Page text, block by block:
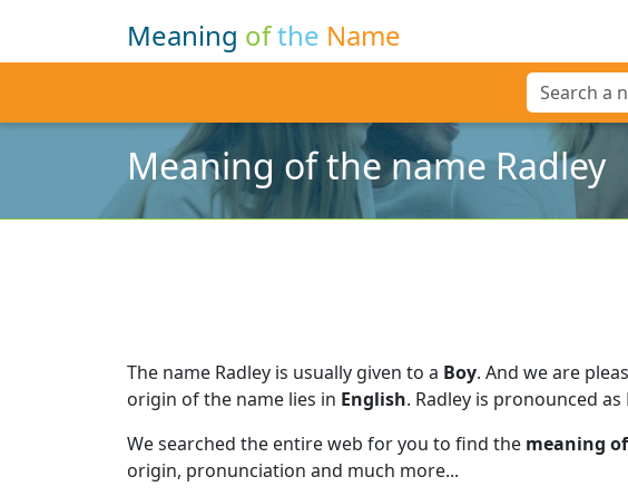
Meaning ofthe Name
Meaning of the name Radley
The name Radley is usually given to a Boy. And we are
origin of the name lies in English. Radley is pronounced as
We searched the entire web for you to find the meaning
origin, pronunciation and much more...